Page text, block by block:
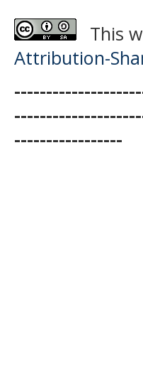
This
Attribution-
-----------------